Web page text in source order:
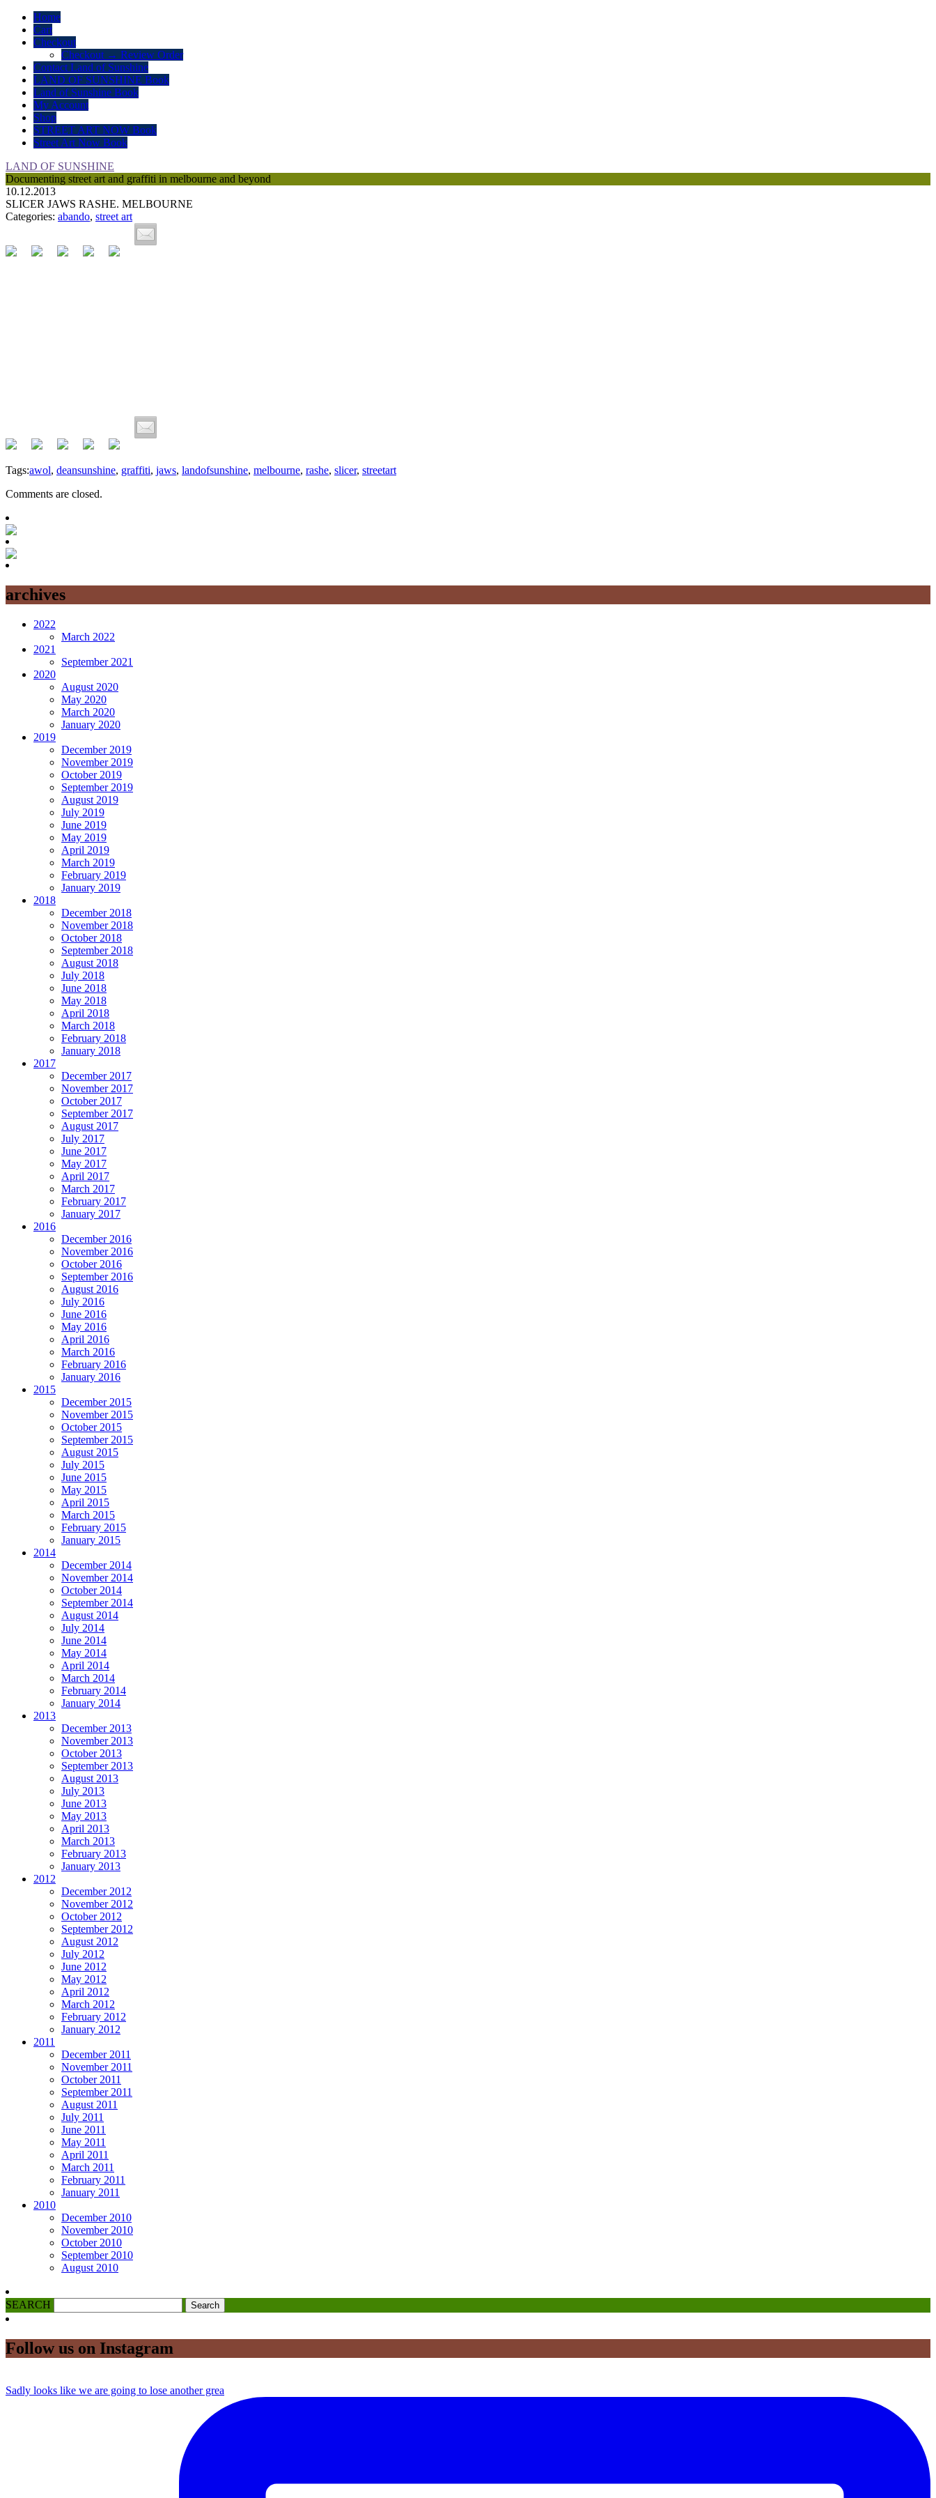
Home
Cart
Checkout
Checkout → Review Order
Contact Land of Sunshine
LAND OF SUNSHINE Book
Land of Sunshine Book
My Account
Shop
STREET ART NOW Book
Street Art Now Book
LAND OF SUNSHINE
Documenting street art and graffiti in melbourne and beyond
10.12.2013
SLICER JAWS RASHE. MELBOURNE
Categories: abando, street art
Tags:awol, deansunshine, graffiti, jaws, landofsunshine, melbourne, rashe, slicer, streetart
Comments are closed.
archives
2022
March 2022
2021
September 2021
2020
August 2020
May 2020
March 2020
January 2020
2019
December 2019
November 2019
October 2019
September 2019
August 2019
July 2019
June 2019
May 2019
April 2019
March 2019
February 2019
January 2019
2018
December 2018
November 2018
October 2018
September 2018
August 2018
July 2018
June 2018
May 2018
April 2018
March 2018
February 2018
January 2018
2017
December 2017
November 2017
October 2017
September 2017
August 2017
July 2017
June 2017
May 2017
April 2017
March 2017
February 2017
January 2017
2016
December 2016
November 2016
October 2016
September 2016
August 2016
July 2016
June 2016
May 2016
April 2016
March 2016
February 2016
January 2016
2015
December 2015
November 2015
October 2015
September 2015
August 2015
July 2015
June 2015
May 2015
April 2015
March 2015
February 2015
January 2015
2014
December 2014
November 2014
October 2014
September 2014
August 2014
July 2014
June 2014
May 2014
April 2014
March 2014
February 2014
January 2014
2013
December 2013
November 2013
October 2013
September 2013
August 2013
July 2013
June 2013
May 2013
April 2013
March 2013
February 2013
January 2013
2012
December 2012
November 2012
October 2012
September 2012
August 2012
July 2012
June 2012
May 2012
April 2012
March 2012
February 2012
January 2012
2011
December 2011
November 2011
October 2011
September 2011
August 2011
July 2011
June 2011
May 2011
April 2011
March 2011
February 2011
January 2011
2010
December 2010
November 2010
October 2010
September 2010
August 2010
SEARCH
Follow us on Instagram
Sadly looks like we are going to lose another grea